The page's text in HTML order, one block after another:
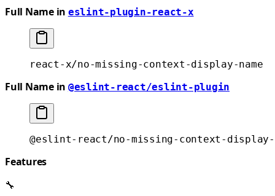
Full Name in eslint-plugin-react-x
react-x/no-missing-context-display-name
Full Name in @eslint-react/eslint-plugin
@eslint-react/no-missing-context-display-
Features
🔧